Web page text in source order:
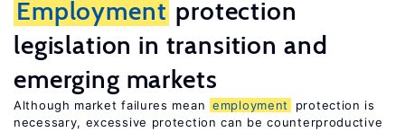
Employment protection
legislation in transition and
emerging markets
Although market failures mean employment
protection is
necessary, excessive protection can be counterproductive